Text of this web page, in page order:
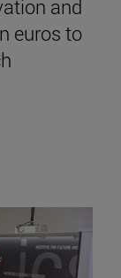
and
euros to